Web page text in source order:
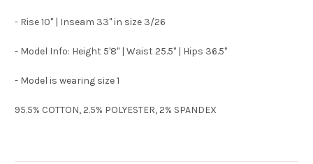
- Rise 10" | Inseam 33" in size 3/26
- Model Info: Height 5'8" | Waist 25.5" | Hips 36.5"
- Model is wearing size 1
95.5% COTTON, 2.5% POLYESTER, 2% SPANDEX